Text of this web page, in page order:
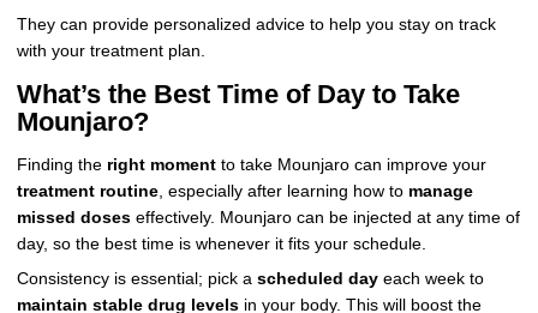
They can provide personalized advice to help you stay on track
with your treatment plan.
What’s the Best Time of Day to Take
Mounjaro?
Finding the right momentto take Mounjaro can improve your
treatment routine, especially after learning how to manage
missed doseseffectively. Mounjaro can be injected at any time of
day, so the best time is whenever it fits your schedule.
Consistency is essential; pick a scheduled dayeach week to
maintain stable drug levelsin your body. This will boost the